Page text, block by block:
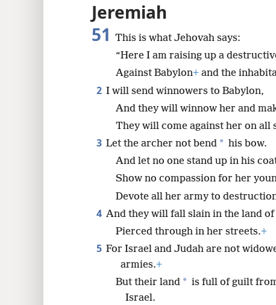
Jeremiah
51 This is what Jehovah says:
“Here I am raising up a
Against Babylon+ and the
2 I will send winnowers to Babylon,
And they will winnow her and
They will come against her on all
3 Let the archer not bend * his bow.
And let no one stand up in his
Show no compassion for her
Devote all her army to
4 And they will fall slain in the land of
Pierced through in her streets.+
5 For Israel and Judah are not
armies.+
But their land * is full of guilt
Israel.